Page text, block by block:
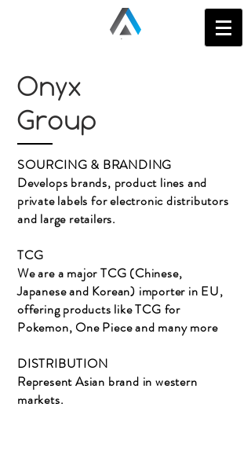
Onyx
Group
SOURCING & BRANDING
Develops brands, product lines and
private labels for electronic distributors
and large retailers.
TCG
We are a major TCG (Chinese,
Japanese and Korean) importer in EU,
offering products like TCG for
Pokemon, One Piece and many more
DISTRIBUTION
Represent Asian brand in western
markets.